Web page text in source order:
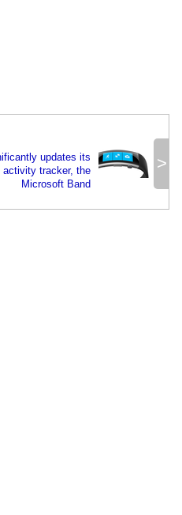
>
updates its
activity tracker, the
Microsoft Band